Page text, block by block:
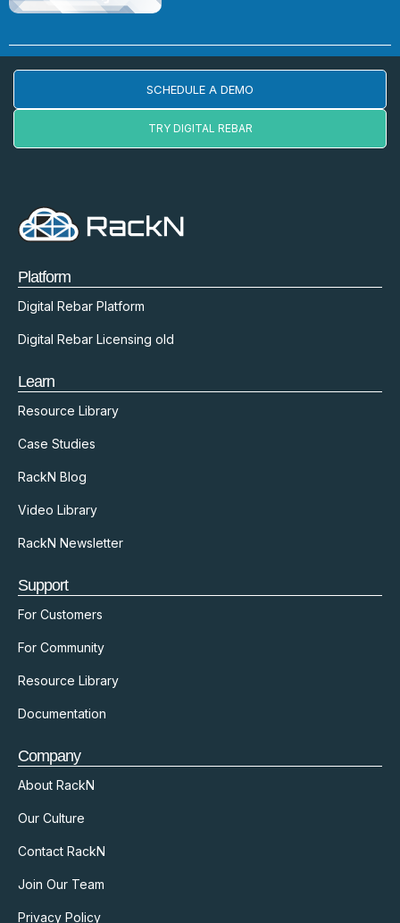
SCHEDULE A DEMO
TRY DIGITAL REBAR
Platform
Digital Rebar Platform
Digital Rebar Licensing old
Learn
Resource Library
Case Studies
RackN Blog
Video Library
RackN Newsletter
Support
For Customers
For Community
Resource Library
Documentation
Company
About RackN
Our Culture
Contact RackN
Join Our Team
Privacy Policy